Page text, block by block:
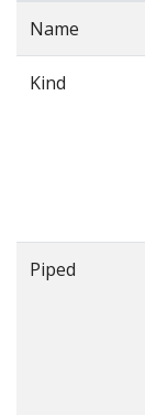
Name
Kind
Piped